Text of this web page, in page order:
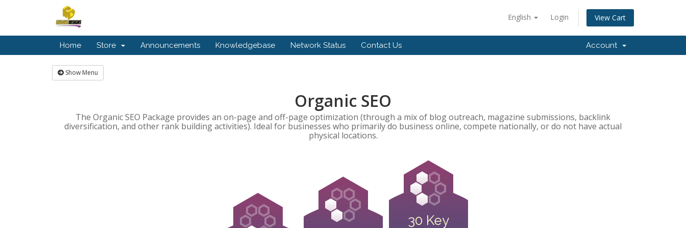
English Login View Cart
Home Store Announcements Knowledgebase Network Status Contact Us Account
Show Menu
Organic SEO
The Organic SEO Package provides an on-page and off-page optimization (through a mix of blog outreach, magazine submissions, backlink
diversification, and other rank building activities). Ideal for businesses who primarily do business online, compete nationally, or do not have actual
physical locations.
30 Key